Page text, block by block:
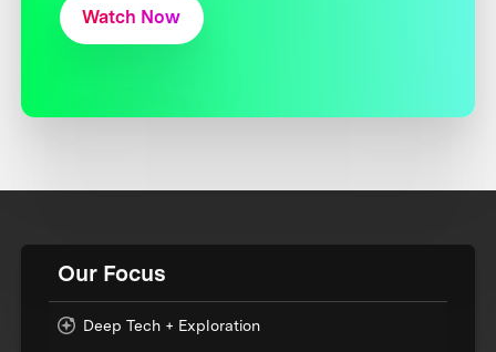
Watch Now
Our Focus
Deep Tech + Exploration